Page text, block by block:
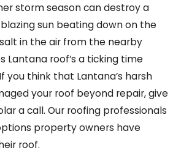
storm season can destroy a
sun beating down on the
in the air from the nearby
Lantana roof’s a ticking time
you think that Lantana’s harsh
your roof beyond repair, give
a call. Our roofing professionals
property owners have
roof.